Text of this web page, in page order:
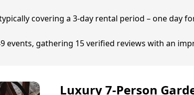
covering a 3-day rental period – one day
gathering 15 verified reviews with an
Luxury 7-Person